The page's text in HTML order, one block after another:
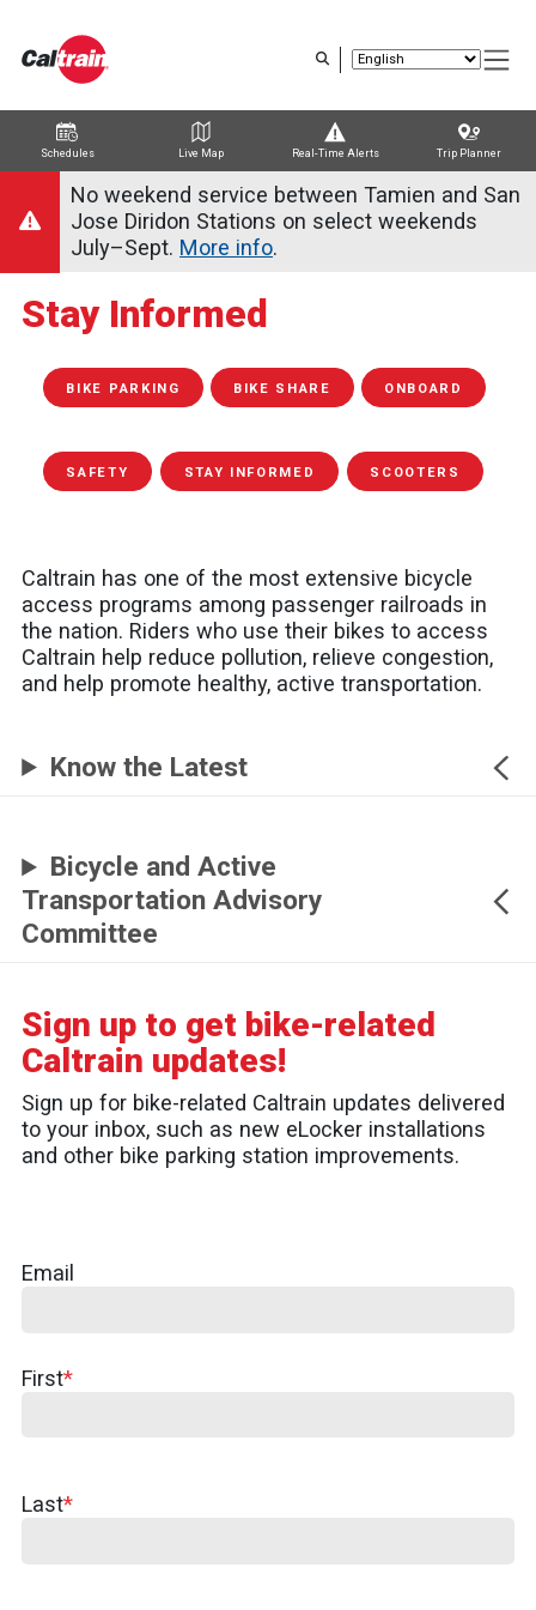
content
Schedules Live Map Real-Time Alerts Trip Planner
Trip Planner
Route Map
Service Alerts
SchedulesNo weekend service between Tamien and San
Jose Diridon Stations on select weekends
July–Sept. More info.
Stay Informed
BIKE PARKING BIKE SHARE ONBOARD
SAFETY STAY INFORMED SCOOTERS
Caltrain has one of the most extensive bicycle
access programs among passenger railroads in
the nation. Riders who use their bikes to access
Caltrain help reduce pollution, relieve congestion,
and help promote healthy, active transportation.
Know the Latest
Bicycle and Active
Transportation Advisory
Committee
Sign up to get bike-related
Caltrain updates!
Sign up for bike-related Caltrain updates delivered
to your inbox, such as new eLocker installations
and other bike parking station improvements.
Email
First
Name
First
Last
Name
Last